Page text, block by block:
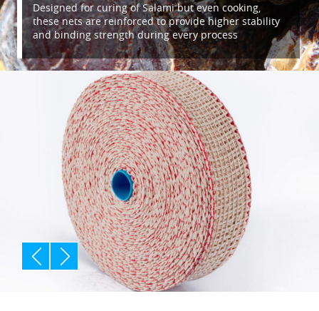
Designed for curing of Salami but even cooking,
these nets are reinforced to provide higher stability
and binding strength during every process